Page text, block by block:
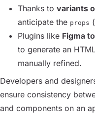
Thanks to variants
anticipate the props
Plugins like Figma
to generate an
manually refined.
Developers and
ensure consistency
and components on an